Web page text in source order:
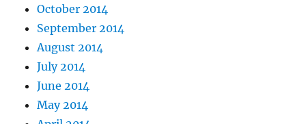
October 2014
September 2014
August 2014
July 2014
June 2014
May 2014